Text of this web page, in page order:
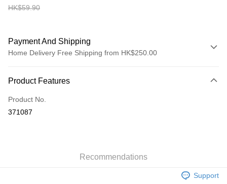
HK$59.90
Payment And Shipping
Home Delivery Free Shipping from HK$250.00
Credit Card
Apple Pay
Shipping Rates
Product Features
Product No.
371087
Recommendations
Support